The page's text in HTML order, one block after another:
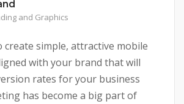
and Graphics
create simple, attractive mobile
with your brand that will
rates for your business
has become a big part of